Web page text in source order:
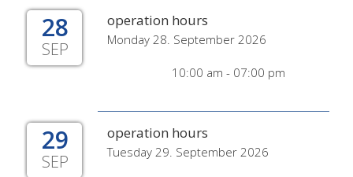
28
SEP
operation hours
Monday 28. September 2026
10:00 am - 07:00 pm
29
SEP
operation hours
Tuesday 29. September 2026